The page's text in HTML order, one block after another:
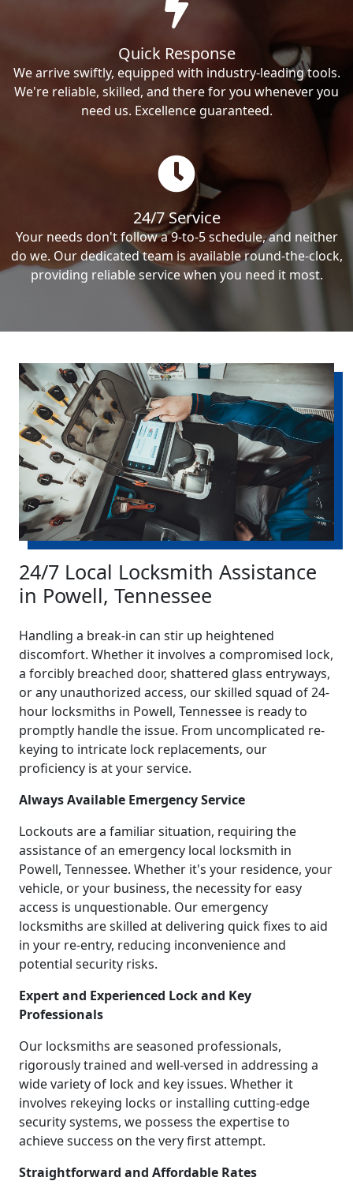
Quick Response
We arrive swiftly, equipped with industry-leading tools.
We're reliable, skilled, and there for you whenever you
need us. Excellence guaranteed.
24/7 Service
Your needs don't follow a 9-to-5 schedule, and neither
do we. Our dedicated team is available round-the-clock,
providing reliable service when you need it most.
24/7 Local Locksmith Assistance
in Powell, Tennessee
Handling a break-in can stir up heightened
discomfort. Whether it involves a compromised lock,
a forcibly breached door, shattered glass entryways,
or any unauthorized access, our skilled squad of 24-
hour locksmiths in Powell, Tennessee is ready to
promptly handle the issue. From uncomplicated re-
keying to intricate lock replacements, our
proficiency is at your service.
Always Available Emergency Service
Lockouts are a familiar situation, requiring the
assistance of an emergency local locksmith in
Powell, Tennessee. Whether it's your residence, your
vehicle, or your business, the necessity for easy
access is unquestionable. Our emergency
locksmiths are skilled at delivering quick fixes to aid
in your re-entry, reducing inconvenience and
potential security risks.
Expert and Experienced Lock and Key
Professionals
Our locksmiths are seasoned professionals,
rigorously trained and well-versed in addressing a
wide variety of lock and key issues. Whether it
involves rekeying locks or installing cutting-edge
security systems, we possess the expertise to
achieve success on the very first attempt.
Straightforward and Affordable Rates